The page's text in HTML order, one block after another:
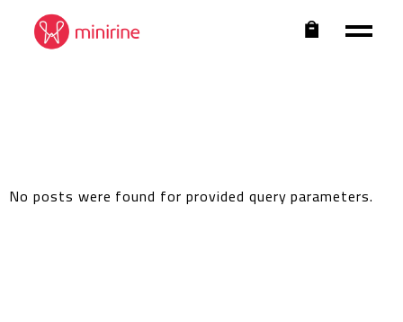
No posts were found for provided query parameters.